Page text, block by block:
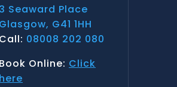
3 Seaward Place
Glasgow, G41 1HH
Call: 08008 202 080
Book Online: Click
here